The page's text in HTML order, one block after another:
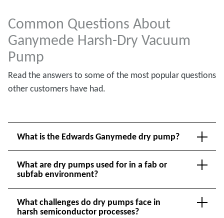
Common Questions About
Ganymede Harsh-Dry Vacuum
Pump
Read the answers to some of the most popular questions
other customers have had.
What is the Edwards Ganymede dry pump?
What are dry pumps used for in a fab or
subfab environment?
What challenges do dry pumps face in
harsh semiconductor processes?